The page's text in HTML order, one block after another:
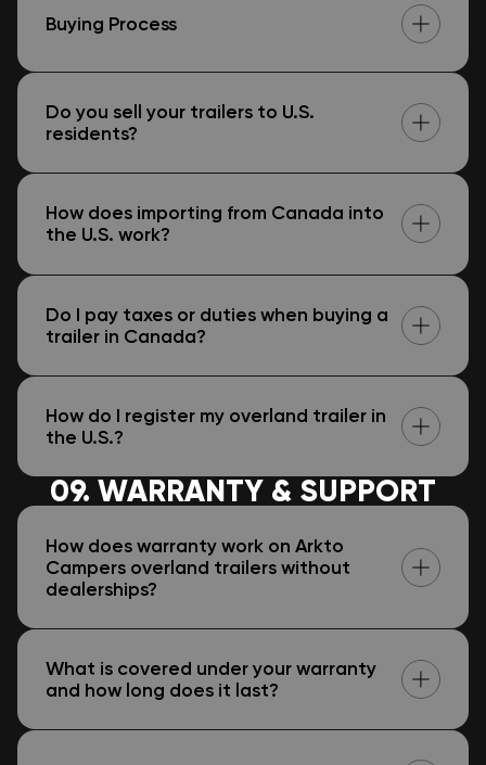
Buying Process
Do you sell your trailers to U.S.
residents?
How does importing from Canada into
the U.S. work?
Do I pay taxes or duties when buying a
trailer in Canada?
How do I register my overland trailer in
the U.S.?
09. WARRANTY & SUPPORT
How does warranty work on Arkto
Campers overland trailers without
dealerships?
What is covered under your warranty
and how long does it last?